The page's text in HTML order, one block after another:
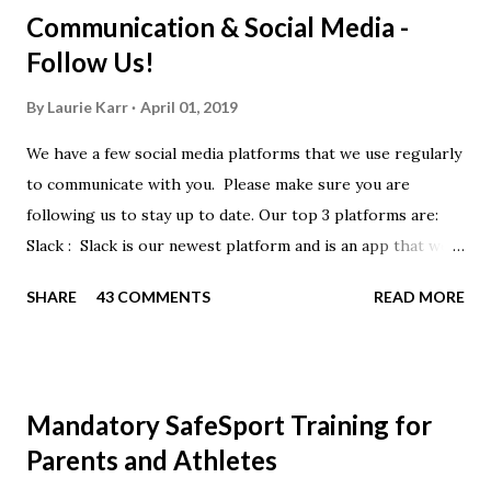
Communication & Social Media -
Follow Us!
By Laurie Karr April 01, 2019
We have a few social media platforms that we use regularly
to communicate with you. Please make sure you are
following us to stay up to date. Our top 3 platforms are:
Slack : Slack is our newest platform and is an app that we
instructions will be at the end of this post. Instagram
Facebook will automatically post our Instagram posts, plus
we will share useful swimming articles. Google Calendars -
SHARE 43 COMMENTS READ MORE
Mandatory SafeSport Training for
Parents and Athletes